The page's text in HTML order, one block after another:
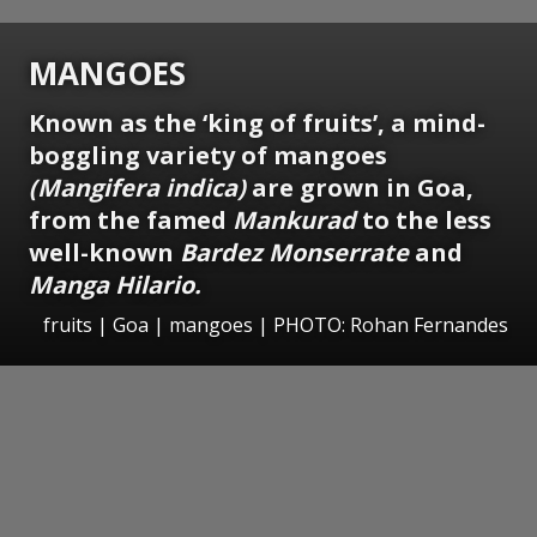
MANGOES
Known as the ‘king of fruits’, a mind-
boggling variety of mangoes
(Mangifera indica)are grown in Goa,
from the famed Mankuradto the less
well-known Bardez Monserrateand
Manga Hilario.
fruits | Goa | mangoes | PHOTO: Rohan Fernandes